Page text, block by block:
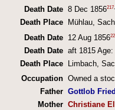
Death Date 8 Dec 1856217,
Death Place
Mühlau,
Death Date
12 Aug 1856
Death Date aft 1815 Age:
Death Place
Limbach,
Occupation Owned a
Father Gottlob
Mother Christiane